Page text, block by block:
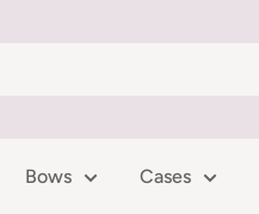
Bows Cases